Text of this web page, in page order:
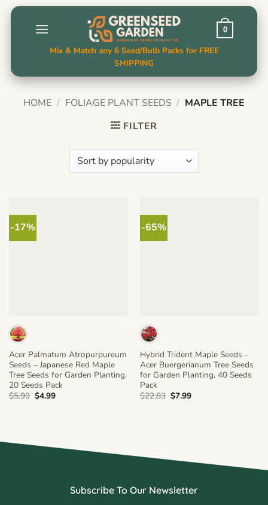
Skip
0
Mix & Match any 6 Seed/Bulb Packs for FREE
SHIPPING
HOME / FOLIAGE PLANT SEEDS / MAPLE TREE
FILTER
-17%
Acer Palmatum Atropurpureum
Seeds – Japanese Red Maple
Tree Seeds for Garden Planting,
20 Seeds Pack
$5.99 Original
price
$4.99Current
-65%
Hybrid Trident Maple Seeds –
Acer Buergerianum Tree Seeds
for Garden Planting, 40 Seeds
Pack
$22.83 Original
price
$7.99Current
Subscribe To Our Newsletter